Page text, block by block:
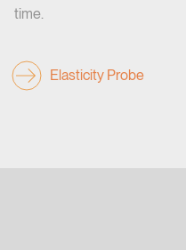
time.
Elasticity Probe